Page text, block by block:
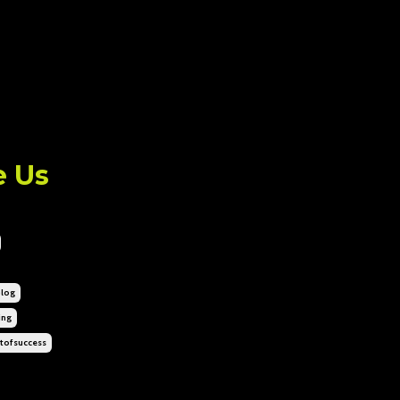
Us